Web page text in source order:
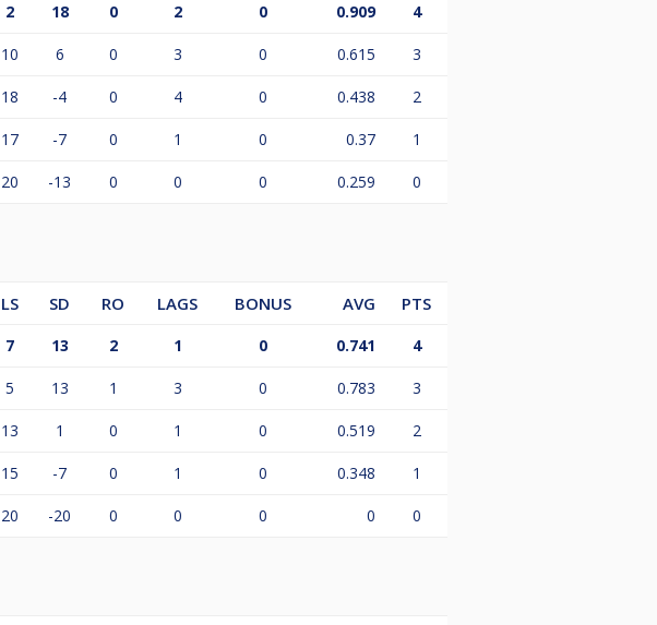
2 18 0 2 0 0.909 4
10 6 0 3 0 0.615 3
18 -4 0 4 0 0.438 2
17 -7 0 1 0 0.37 1
20 -13 0 0 0 0.259 0
LS SD RO LAGS BONUS AVG
PTS
7 13 2 1 0 0.741 4
5 13 1 3 0 0.783 3
13 1 0 1 0 0.519 2
15 -7 0 1 0 0.348 1
20 -20 0 0 0 0 0